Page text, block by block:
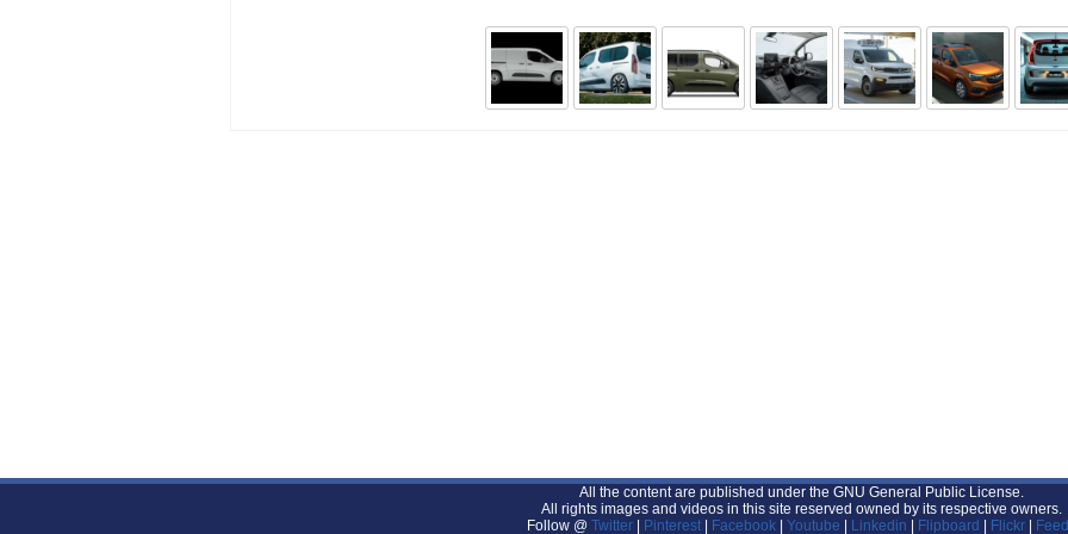
All the content are published under the GNU General Public License.
All rights images and videos in this site reserved owned by its respective owners.
Follow @ Twitter Pinterest| Facebook| Youtube Linkedin Flipboard Flickr|